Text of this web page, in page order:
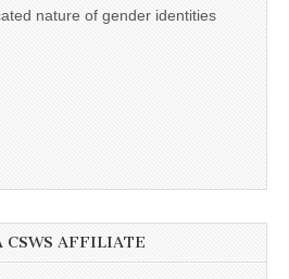
nature of gender identities
CSWS AFFILIATE